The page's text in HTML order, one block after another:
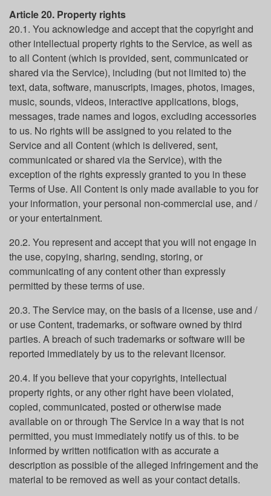
Article 20. Property rights
20.1. You acknowledge and accept that the copyright and
other intellectual property rights to the Service, as well as
to all Content (which is provided, sent, communicated or
shared via the Service), including (but not limited to) the
text, data, software, manuscripts, images, photos, images,
music, sounds, videos, interactive applications, blogs,
messages, trade names and logos, excluding accessories
to us. No rights will be assigned to you related to the
Service and all Content (which is delivered, sent,
communicated or shared via the Service), with the
exception of the rights expressly granted to you in these
Terms of Use. All Content is only made available to you for
your information, your personal non-commercial use, and /
or your entertainment.
20.2. You represent and accept that you will not engage in
the use, copying, sharing, sending, storing, or
communicating of any content other than expressly
permitted by these terms of use.
20.3. The Service may, on the basis of a license, use and /
or use Content, trademarks, or software owned by third
parties. A breach of such trademarks or software will be
reported immediately by us to the relevant licensor.
20.4. If you believe that your copyrights, intellectual
property rights, or any other right have been violated,
copied, communicated, posted or otherwise made
available on or through The Service in a way that is not
permitted, you must immediately notify us of this. to be
informed by written notification with as accurate a
description as possible of the alleged infringement and the
material to be removed as well as your contact details.